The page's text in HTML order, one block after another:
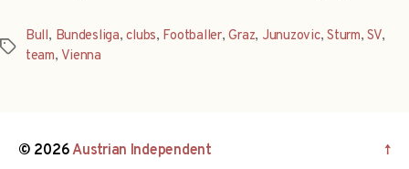
Tags
Bull, Bundesliga,clubs, Footballer,Graz, Junuzovic,Sturm,SV,
team, Vienna
© 2026Austrian Independent ↑